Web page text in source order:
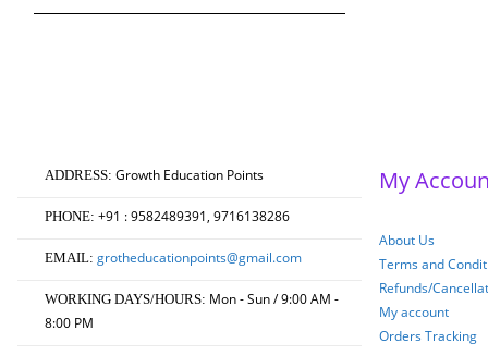
ADDRESS: Growth Education Points
PHONE: +91 : 9582489391, 9716138286
EMAIL: grotheducationpoints@gmail.com
WORKING DAYS/HOURS: Mon - Sun / 9:00 AM -
8:00 PM
My
About Us
Terms and
Refunds/
My account
Orders Tracking